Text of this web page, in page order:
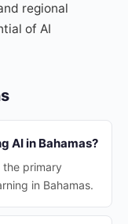
regional
of AI
AI in Bahamas?
the primary
in Bahamas.